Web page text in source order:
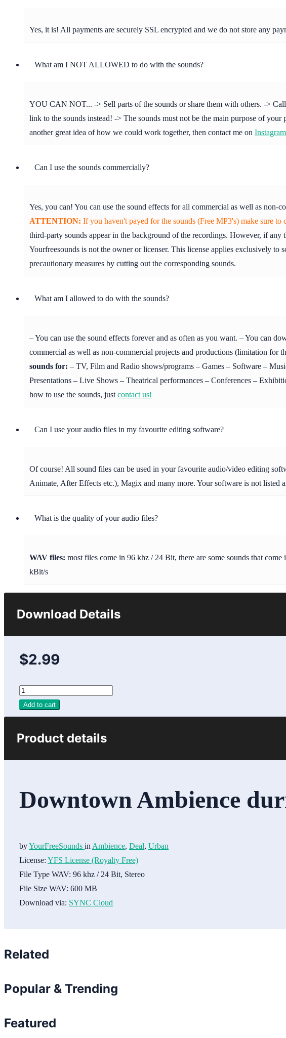
Yes, it is! All payments are securely SSL encrypted and we do not store any
What am I NOT ALLOWED to do with the sounds?
YOU CAN NOT... -> Sell parts of the sounds or share them with others. ->
link to the sounds instead! -> The sounds must not be the main purpose of
another great idea of how we could work together, then contact me on Instagram
Can I use the sounds commercially?
Yes, you can! You can use the sound effects for all commercial as well as
ATTENTION: If you haven't payed for the sounds (Free MP3's) make sure to
third-party sounds appear in the background of the recordings. However, if
Yourfreesounds is not the owner or licenser. This license applies exclusively to
precautionary measures by cutting out the corresponding sounds.
What am I allowed to do with the sounds?
– You can use the sound effects forever and as often as you want. – You can
commercial as well as non-commercial projects and productions (limitation for
sounds for: – TV, Film and Radio shows/programs – Games – Software –
Presentations – Live Shows – Theatrical performances – Conferences –
how to use the sounds, just contact us!
Can I use your audio files in my favourite editing software?
Of course! All sound files can be used in your favourite audio/video editing
Animate, After Effects etc.), Magix and many more. Your software is not listed
What is the quality of your audio files?
WAV files: most files come in 96 khz / 24 Bit, there are some sounds that
kBit/s
Download Details
$2.99
Add to cart
Product details
Downtown Ambience
byYourFreeSounds in Ambience, Deal, Urban
License: YFS License (Royalty Free)
File Type WAV: 96 khz / 24 Bit, Stereo
File Size WAV: 600 MB
Download via: SYNC Cloud
Related
Popular & Trending
Featured